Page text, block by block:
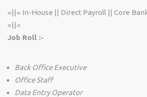
=||= In-House || Direct Payroll || Core
=||=
Job Roll :-
Back Office Executive
Office Staff
Data Entry Operator